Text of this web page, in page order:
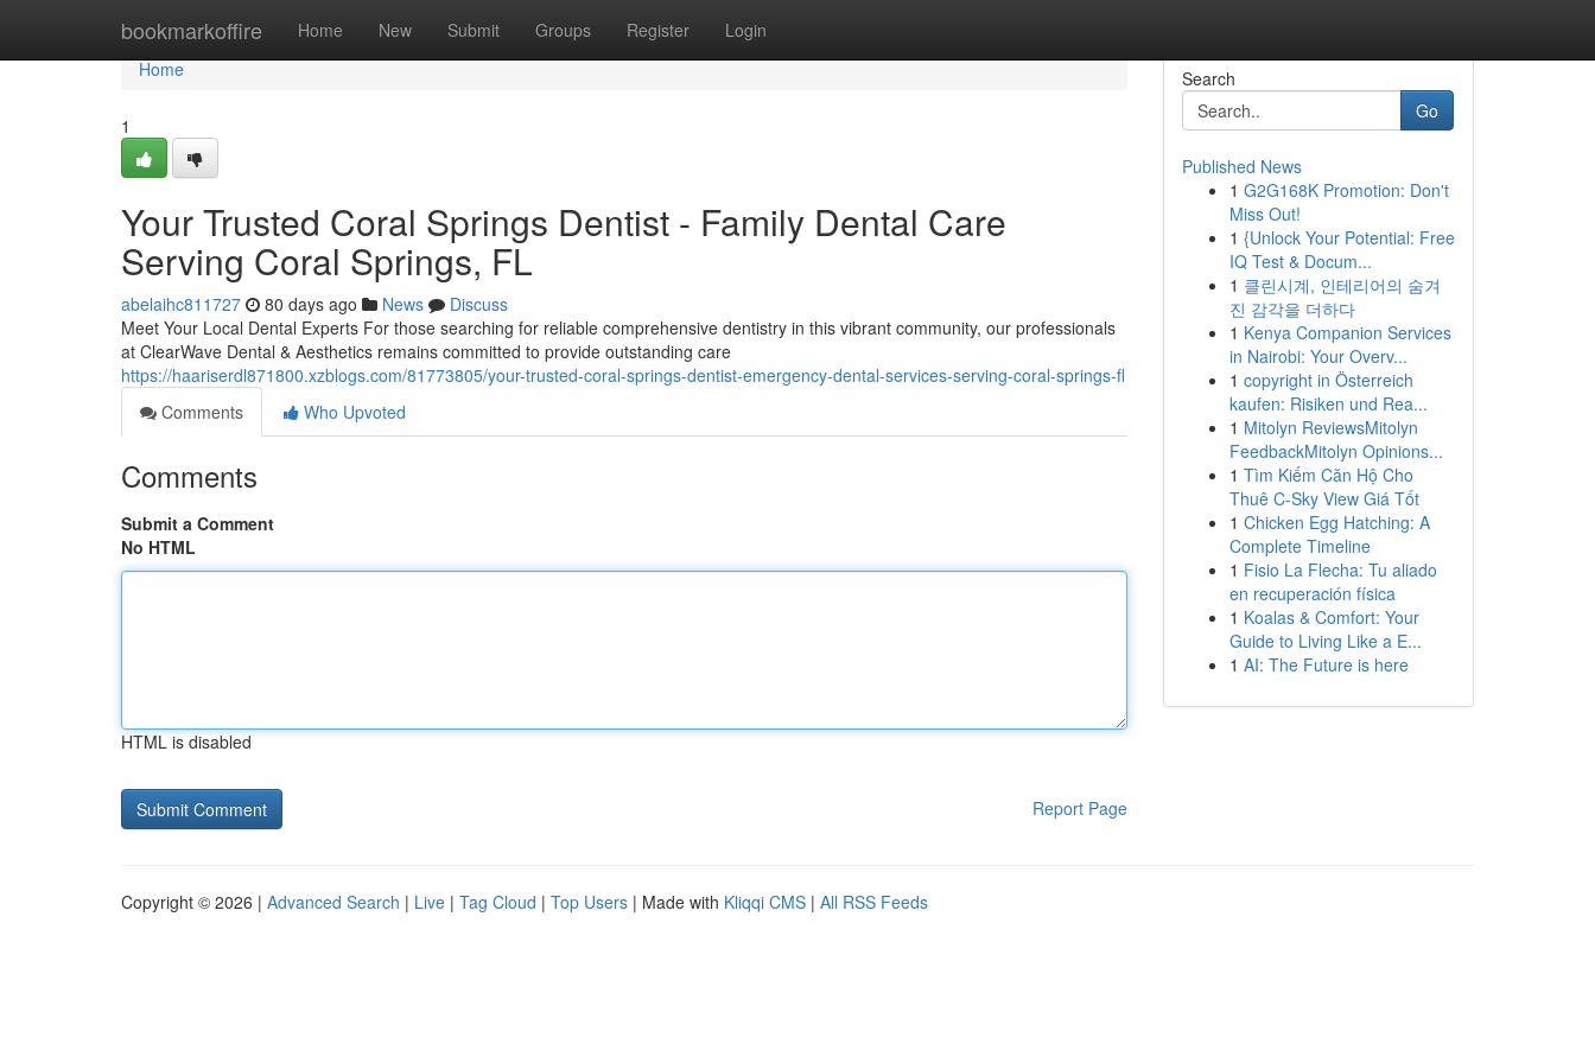
bookmarkoffire Home New Submit Groups Register Login
Home
Home
1
Your Trusted Coral Springs Dentist - Family Dental Care
Serving Coral Springs, FL
abelaihc811727 80 days ago News
Discuss
Meet Your Local Dental Experts For those searching for reliable comprehensive dentistry in this vibrant community, our professionals
at ClearWave Dental & Aesthetics remains committed to provide outstanding care
https://haariserdl871800.xzblogs.com/81773805/your-trusted-coral-springs-dentist-emergency-dental-services-serving-coral-springs-fl
Comments
Who Upvoted
Comments
Submit a Comment
No HTML
HTML is disabled
Report Page
Search
Go
Published News
1 G2G168K Promotion: Don't
Miss Out!
1 {Unlock Your Potential: Free
IQ Test & Docum...
1 클린시계, 인테리어의 숨겨
진 감각을 더하다
1 Kenya Companion Services
in Nairobi: Your Overv...
1 copyright in Österreich
kaufen: Risiken und Rea...
1 Mitolyn ReviewsMitolyn
FeedbackMitolyn Opinions...
1 Tìm Kiếm Căn Hộ Cho
Thuê C-Sky View Giá Tốt
1 Chicken Egg Hatching: A
Complete Timeline
1 Fisio La Flecha: Tu aliado
en recuperación física
1 Koalas & Comfort: Your
Guide to Living Like a E...
1 AI: The Future is here
Copyright © 2026 | Advanced Search | Live | Tag Cloud | Top Users | Made with Kliqqi CMS | All RSS Feeds